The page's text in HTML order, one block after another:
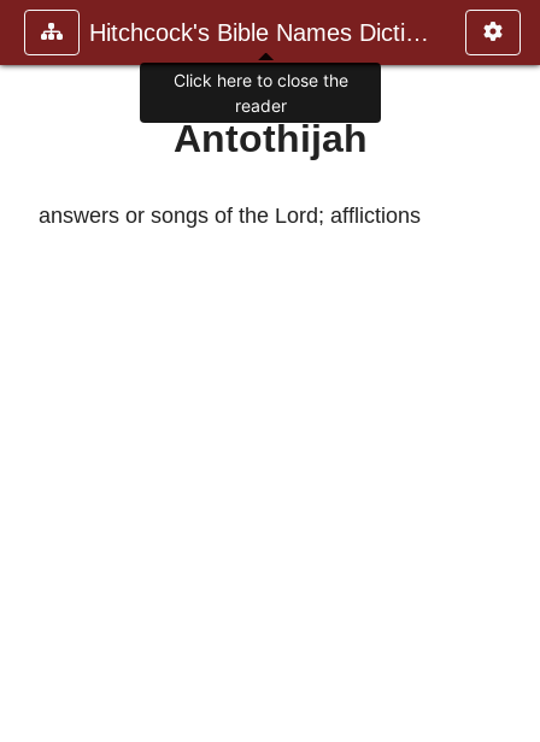
Hitchcock's Bible Names Dictiona
Antothijah
answers or songs of the Lord; afflictions
Click here to close the
reader